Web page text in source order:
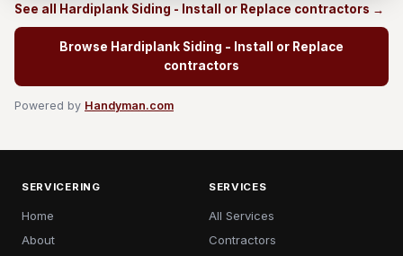
See all Hardiplank Siding - Install or Replace contractors →
Browse Hardiplank Siding - Install or Replace
contractors
Powered by Handyman.com
SERVICERING
Home
About
SERVICES
All Services
Contractors